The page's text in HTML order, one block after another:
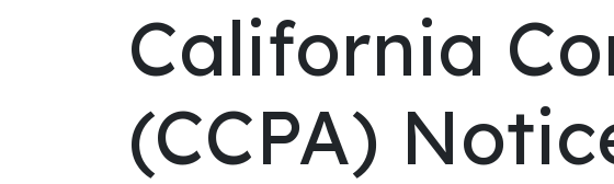
California
(CCPA)